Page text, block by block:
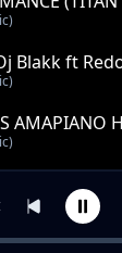
Blakk ft
AMAPIANO
Becky